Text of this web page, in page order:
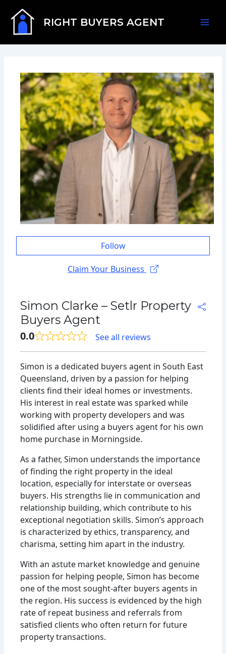
RIGHT BUYERS AGENT
Follow
Claim Your Business
Simon Clarke – Setlr Property
Buyers Agent
0.0 See all reviews
Simon is a dedicated buyers agent in South East
Queensland, driven by a passion for helping
clients find their ideal homes or investments.
His interest in real estate was sparked while
working with property developers and was
solidified after using a buyers agent for his own
home purchase in Morningside.
As a father, Simon understands the importance
of finding the right property in the ideal
location, especially for interstate or overseas
buyers. His strengths lie in communication and
relationship building, which contribute to his
exceptional negotiation skills. Simon’s approach
is characterized by ethics, transparency, and
charisma, setting him apart in the industry.
With an astute market knowledge and genuine
passion for helping people, Simon has become
one of the most sought-after buyers agents in
the region. His success is evidenced by the high
rate of repeat business and referrals from
satisfied clients who often return for future
property transactions.